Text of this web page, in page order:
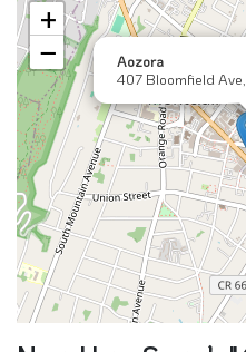
Aozora
407 Bloomfield
+
−